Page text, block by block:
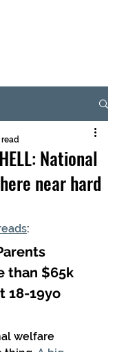
National
near hard
read
:
than $65k
18-19yo
welfare